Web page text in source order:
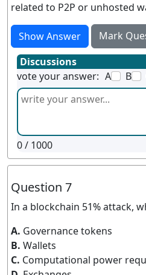
related to P2P or unhosted
Show Answer
Mark
Discussions
vote your answer: A B
0/ 1000
Question 7
In a blockchain 51% attack,
A. Governance tokens
B. Wallets
C. Computational power